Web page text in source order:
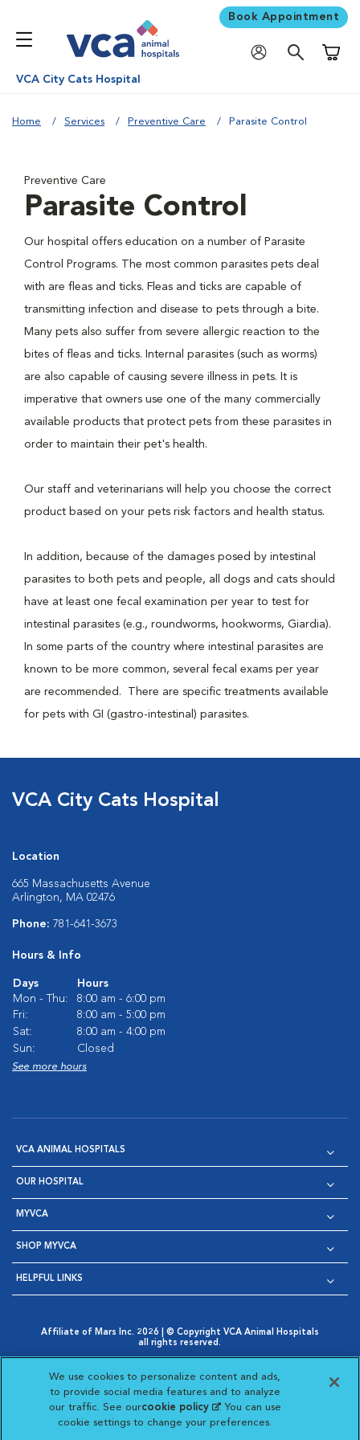
Book Appointment
VCA City Cats Hospital
Home Services Preventive Care Parasite Control
Preventive Care
Parasite Control
Our hospital offers education on a number of Parasite
Control Programs. The most common parasites pets deal
with are fleas and ticks. Fleas and ticks are capable of
transmitting infection and disease to pets through a bite.
Many pets also suffer from severe allergic reaction to the
bites of fleas and ticks. Internal parasites (such as worms)
are also capable of causing severe illness in pets. It is
imperative that owners use one of the many commercially
available products that protect pets from these parasites in
order to maintain their pet's health.
Our staff and veterinarians will help you choose the correct
product based on your pets risk factors and health status.
In addition, because of the damages posed by intestinal
parasites to both pets and people, all dogs and cats should
have at least one fecal examination per year to test for
intestinal parasites (e.g., roundworms, hookworms, Giardia).
In some parts of the country where intestinal parasites are
known to be more common, several fecal exams per year
are recommended. There are specific treatments available
for pets with GI (gastro-intestinal) parasites.
VCA City Cats Hospital
Location
665 Massachusetts Avenue
Arlington, MA 02476
Phone: 781-641-3673
Hours & Info
Days
Hours
Mon - Thu:
8:00 am - 6:00 pm
Fri:
8:00 am - 5:00 pm
Sat:
8:00 am - 4:00 pm
Sun:
Closed
See more hours
VCA ANIMAL HOSPITALS
OUR HOSPITAL
MYVCA
SHOP MYVCA
HELPFUL LINKS
Affiliate of Mars Inc. 2026 | © Copyright VCA Animal Hospitals
all rights reserved.
Opens in New Window
AdChoices
Opens in New Window
Cookie Notice
Opens in New Window
Cookies Settings
Your Privacy Choices
Opens in New Window
Visit VCA Animal Hospitals
Visit VCA Animal
Visit VCA Animal
Visit VCA
We use cookies to personalize content and ads,
to provide social media features and to analyze
our traffic. See ourcookie policy(opens in a new
tab)
. You can use
cookie settings to change your preferences.